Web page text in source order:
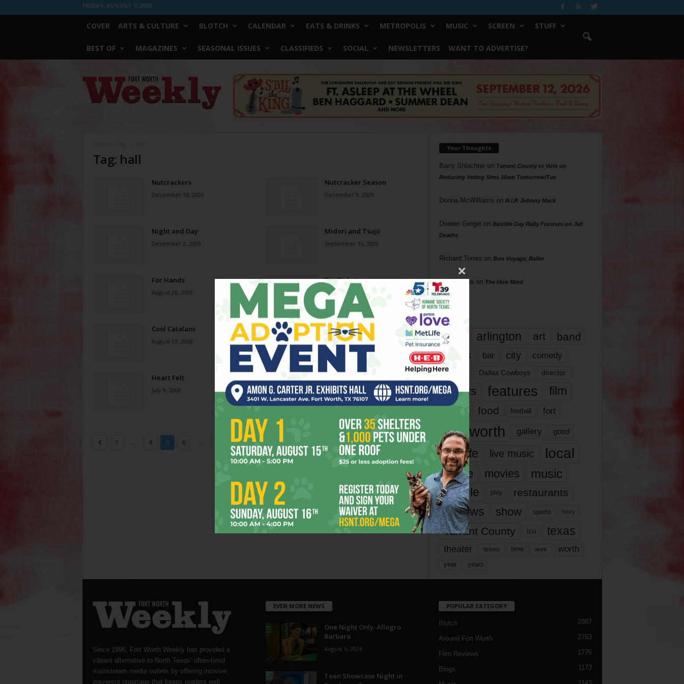
FRIDAY, AUGUST 7, 2026
COVER ARTS & CULTURE BLOTCH CALENDAR EATS & DRINKS METROPOLIS MUSIC SCREEN STUFF
BEST OF MAGAZINES SEASONAL ISSUES CLASSIFIEDS SOCIAL NEWSLETTERS WANT TO ADVERTISE?
Worth
Weekly
Tag: hall
Nutcrackers
December 16, 2009
Nutcracker Season
December 9, 2009
Night and Day
December 2, 2009
Midori and Tsujii
September 16, 2009
For Hands
August 26, 2009
Big Ticket
August 27, 2008
Cool Catalans
August 13, 2008
Impeachable Coverage
July 30, 2008
Heart Felt
July 9, 2008 June 18, 2008
1 ... 4 5 6 ... Page 5 of 8
Your Thoughts
Barry Shlachteron Tarrant County to Vote on
Reducing Voting Sites 10am Tomorrow/Tue
Donna McWilliams on R.I.P. Johnny Mack
Doreen Geigeron Bastille Day Rally Focuses on Jail
Deaths
Richard Torres on Bon Voyage, Baller
Phil Phillips on The Hive Mind
Tags
817 arlington art band
bands bar city comedy
dallas Dallas Cowboys director
events features
film
food football fort
fort worth gallery good
it’s life live music local
movie movies music
people play restaurants
reviews show sports story
Tarrant County tcu texas
theater tickets time work worth
year years
Since 1996, Fort Worth Weekly has provided a
vibrant alternative to North Texas’ often-timid
mainstream media outlets by offering incisive,
irreverent reportage that keeps readers well
EVEN MORE NEWS
One Night Only: Allegro
Barbaro
August 5, 2026
Teen Showcase Night in
POPULAR CATEGORY
Blotch 2987
Around Fort Worth 2763
Film Reviews 1776
Blogs 1173